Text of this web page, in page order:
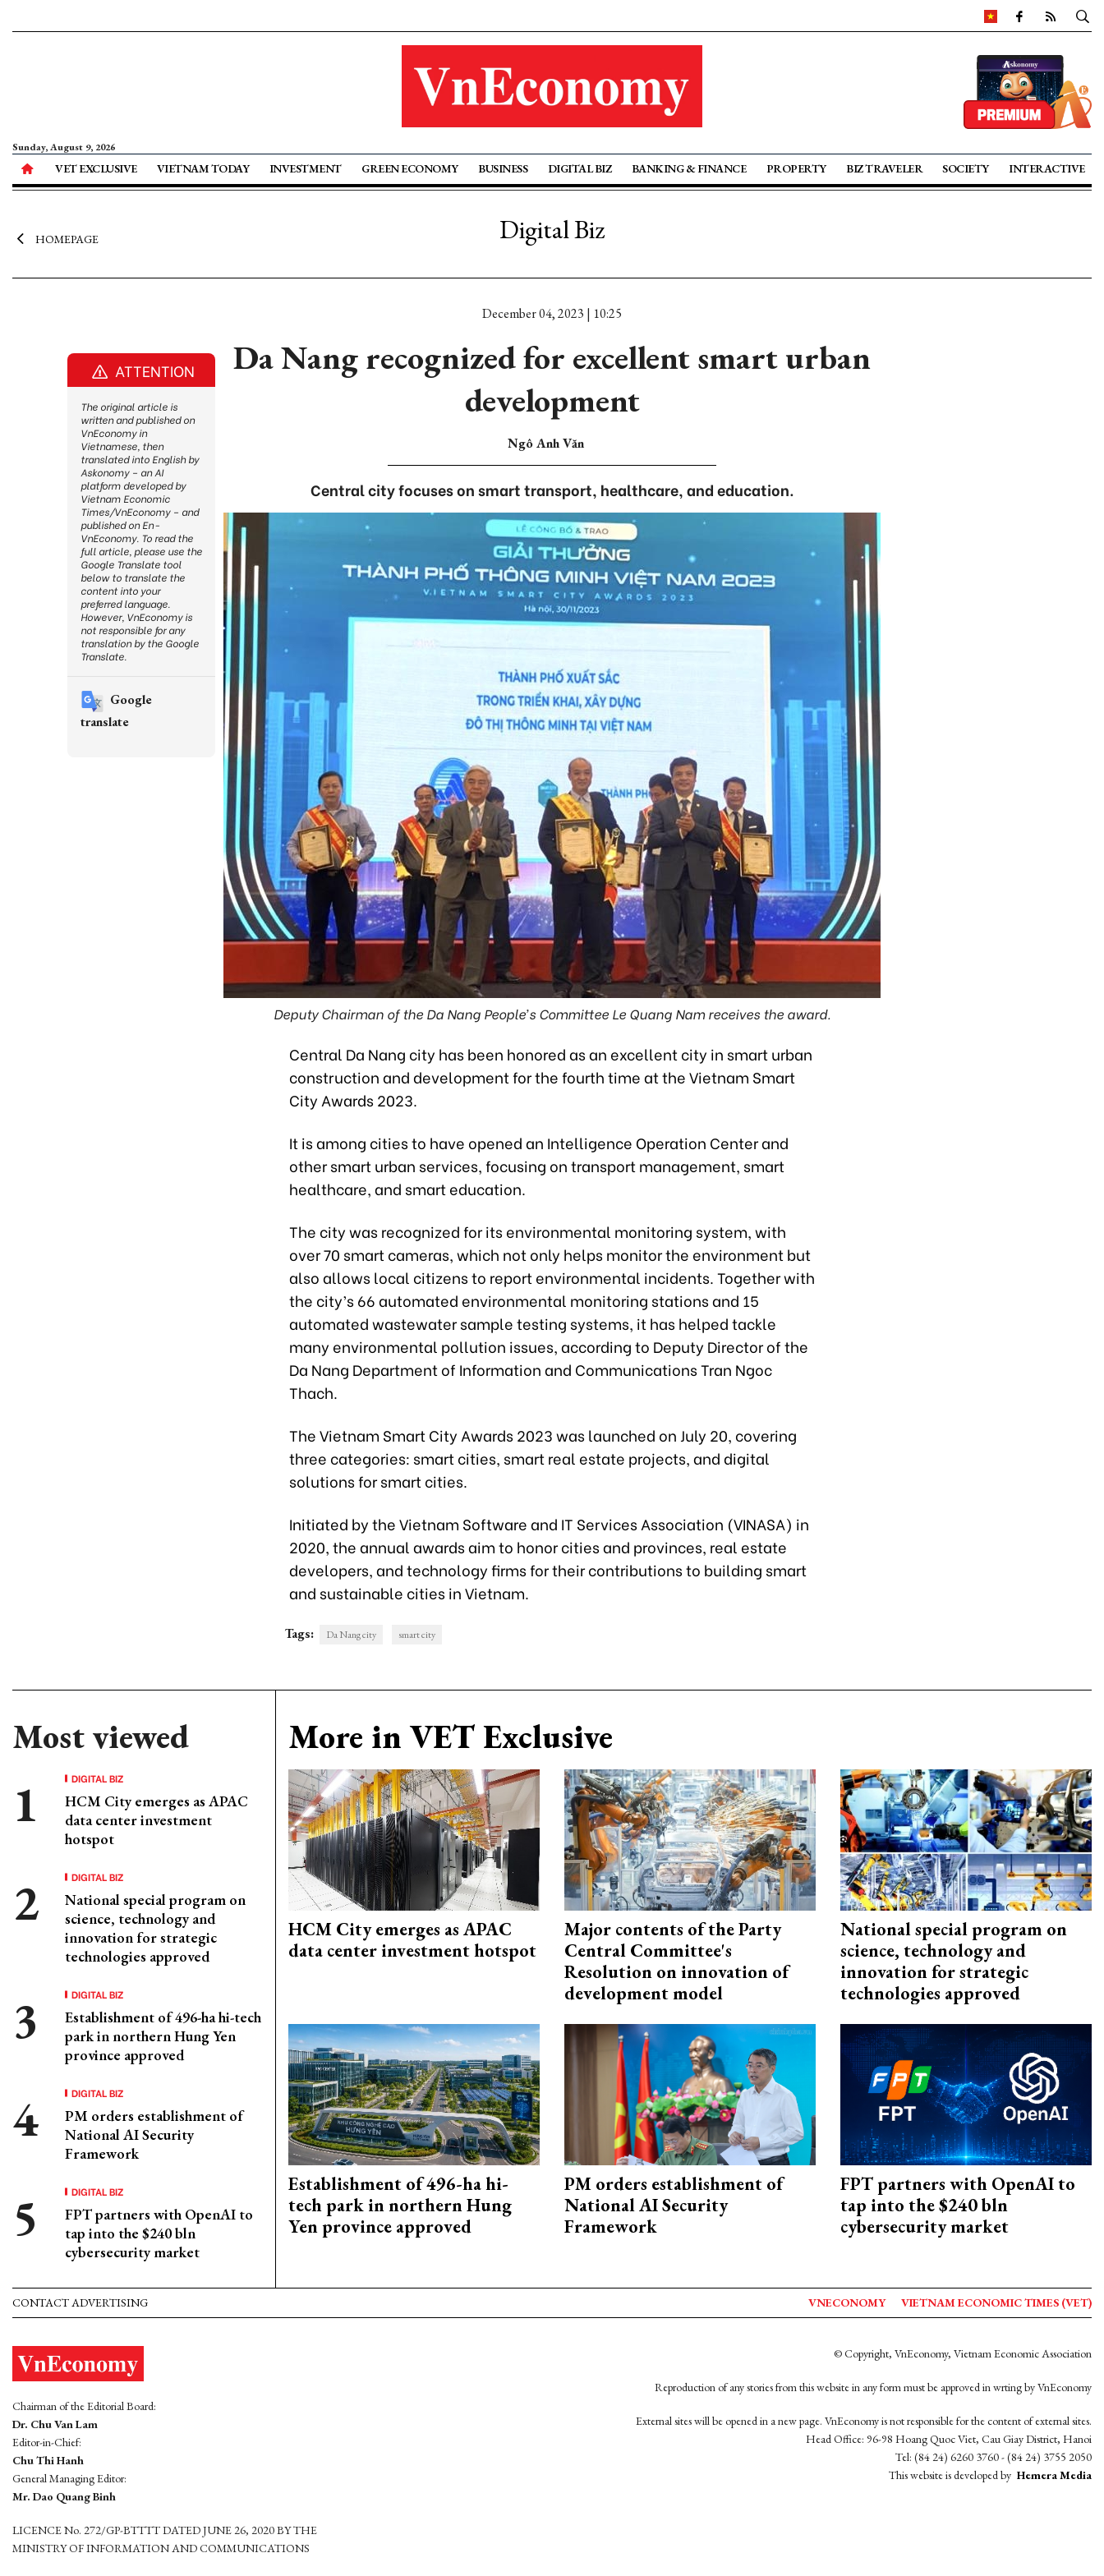
Sunday, August 9, 2026
VET EXCLUSIVE VIETNAM TODAY INVESTMENT GREEN ECONOMY BUSINESS DIGITAL BIZ BANKING & FINANCE PROPERTY BIZ TRAVELER SOCIETY INTERACTIVE
HOMEPAGE Digital Biz
December 04, 2023 | 10:25
Da Nang recognized for excellent smart urban
development
Ngô Anh Văn
Central city focuses on smart transport, healthcare, and education.
Deputy Chairman of the Da Nang People’s Committee Le Quang Nam receives the award.
Central Da Nang city has been honored as an excellent city in smart urban
construction and development for the fourth time at the Vietnam Smart
City Awards 2023.
It is among cities to have opened an Intelligence Operation Center and
other smart urban services, focusing on transport management, smart
healthcare, and smart education.
The city was recognized for its environmental monitoring system, with
over 70 smart cameras, which not only helps monitor the environment but
also allows local citizens to report environmental incidents. Together with
the city’s 66 automated environmental monitoring stations and 15
automated wastewater sample testing systems, it has helped tackle
many environmental pollution issues, according to Deputy Director of the
Da Nang Department of Information and Communications Tran Ngoc
Thach.
The Vietnam Smart City Awards 2023 was launched on July 20, covering
three categories: smart cities, smart real estate projects, and digital
solutions for smart cities.
Initiated by the Vietnam Software and IT Services Association (VINASA) in
2020, the annual awards aim to honor cities and provinces, real estate
developers, and technology firms for their contributions to building smart
and sustainable cities in Vietnam.
Tags: Da Nang city smart city
Most viewed
DIGITAL BIZ
HCM City emerges as APAC
data center investment
hotspot
DIGITAL BIZ
National special program on
science, technology and
innovation for strategic
technologies approved
DIGITAL BIZ
Establishment of 496-ha hi-tech
park in northern Hung Yen
province approved
DIGITAL BIZ
PM orders establishment of
National AI Security
Framework
DIGITAL BIZ
FPT partners with OpenAI to
tap into the $240 bln
cybersecurity market
More in VET Exclusive
HCM City emerges as APAC
data center investment hotspot
Major contents of the Party
Central Committee's
Resolution on innovation of
development model
National special program on
science, technology and
innovation for strategic
technologies approved
Establishment of 496-ha hi-
tech park in northern Hung
Yen province approved
PM orders establishment of
National AI Security
Framework
FPT partners with OpenAI to
tap into the $240 bln
cybersecurity market
ATTENTION
The original article is
written and published on
VnEconomy in
Vietnamese, then
translated into English by
Askonomy – an AI
platform developed by
Vietnam Economic
Times/VnEconomy – and
published on En-
VnEconomy. To read the
full article, please use the
Google Translate tool
below to translate the
content into your
preferred language.
However, VnEconomy is
not responsible for any
translation by the Google
Translate.
Google
translate
CONTACT ADVERTISING VNECONOMY VIETNAM ECONOMIC TIMES (VET)
Chairman of the Editorial Board:
Dr. Chu Van Lam
Editor-in-Chief:
Chu Thi Hanh
General Managing Editor:
Mr. Dao Quang Binh
LICENCE No. 272/GP-BTTTT DATED JUNE 26, 2020 BY THE
MINISTRY OF INFORMATION AND COMMUNICATIONS
© Copyright, VnEconomy, Vietnam Economic Association
Reproduction of any stories from this website in any form must be approved in wrting by VnEconomy
External sites will be opened in a new page. VnEconomy is not responsible for the content of external sites.
Head Office: 96-98 Hoang Quoc Viet, Cau Giay District, Hanoi
Tel: (84 24) 6260 3760 - (84 24) 3755 2050
This website is developed by Hemera Media